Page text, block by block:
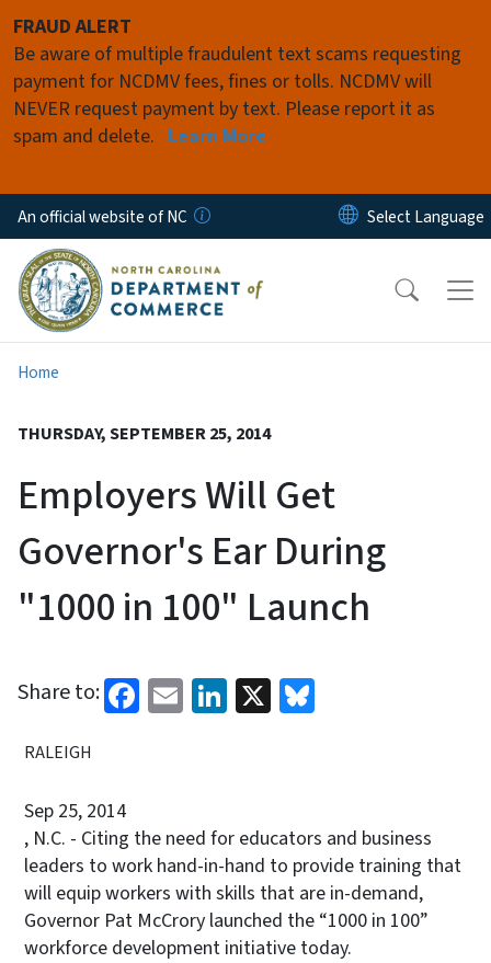
FRAUD ALERT
Be aware of multiple fraudulent text scams requesting
payment for NCDMV fees, fines or tolls. NCDMV will
NEVER request payment by text. Please report it as
spam and delete. Learn More
An official website of NC
Home
THURSDAY, SEPTEMBER 25, 2014
Employers Will Get
Governor's Ear During
"1000 in 100" Launch
Share to: Facebook
EmailLinkedIn
X
RALEIGH
Sep 25, 2014
, N.C. - Citing the need for educators and business
leaders to work hand-in-hand to provide training that
will equip workers with skills that are in-demand,
Governor Pat McCrory launched the “1000 in 100”
workforce development initiative today.